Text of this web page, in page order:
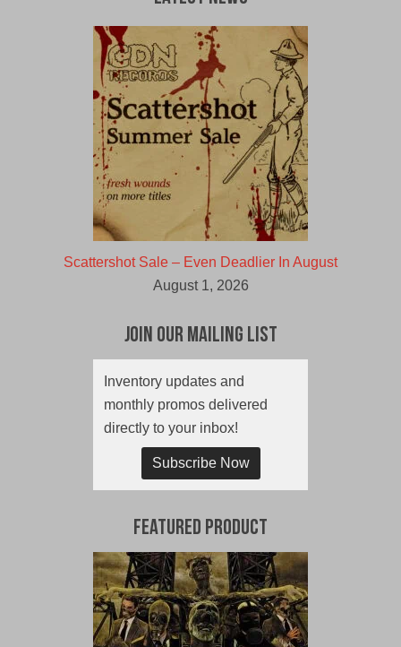
Scattershot Sale – Even Deadlier In August
August 1, 2026
Join Our Mailing List
Inventory updates and
monthly promos delivered
directly to your inbox!
Subscribe Now
Featured Product